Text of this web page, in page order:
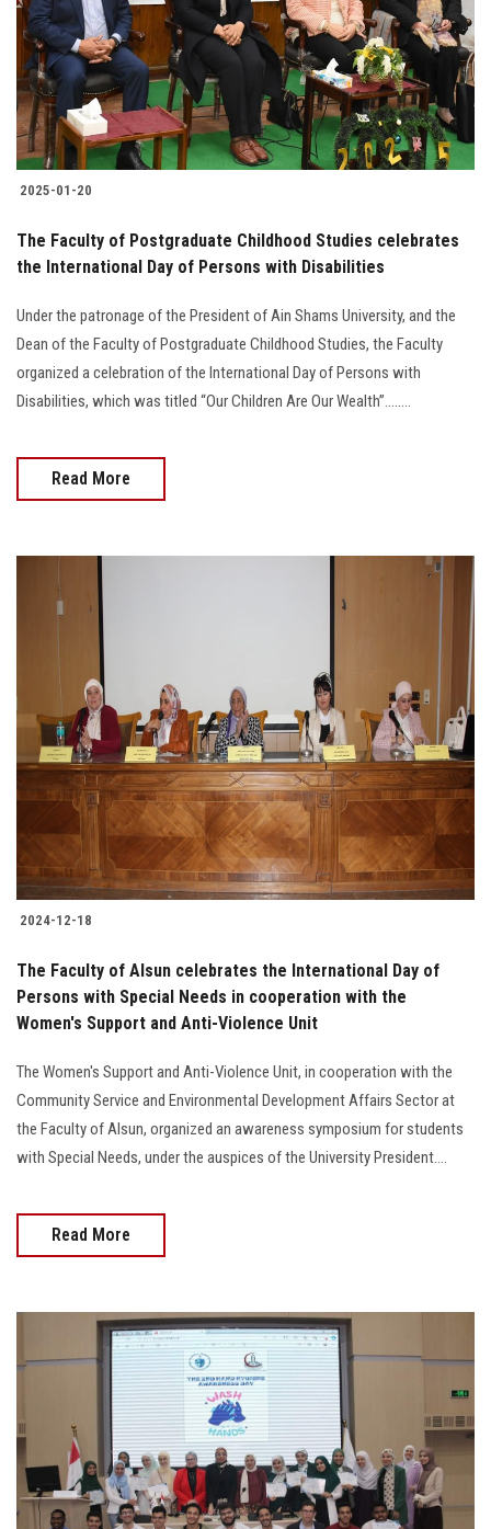
2025-01-20
The Faculty of Postgraduate Childhood Studies celebrates
the International Day of Persons with Disabilities
Under the patronage of the President of Ain Shams University, and the
Dean of the Faculty of Postgraduate Childhood Studies, the Faculty
organized a celebration of the International Day of Persons with
Disabilities, which was titled “Our Children Are Our Wealth”........
Read More
2024-12-18
The Faculty of Alsun celebrates the International Day of
Persons with Special Needs in cooperation with the
Women's Support and Anti-Violence Unit
The Women's Support and Anti-Violence Unit, in cooperation with the
Community Service and Environmental Development Affairs Sector at
the Faculty of Alsun, organized an awareness symposium for students
with Special Needs, under the auspices of the University President....
Read More